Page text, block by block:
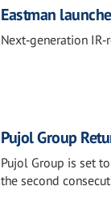
Eastman
Next‑generation
Pujol Group
Pujol Group is set
the second